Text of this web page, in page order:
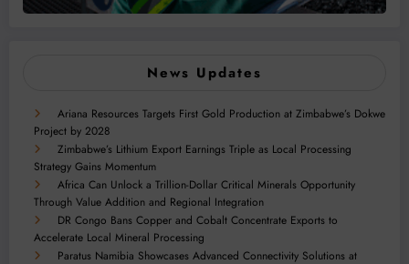
News Updates
Ariana Resources Targets First Gold Production at Zimbabwe’s Dokwe
Project by 2028
Zimbabwe’s Lithium Export Earnings Triple as Local Processing
Strategy Gains Momentum
Africa Can Unlock a Trillion-Dollar Critical Minerals Opportunity
Through Value Addition and Regional Integration
DR Congo Bans Copper and Cobalt Concentrate Exports to
Accelerate Local Mineral Processing
Paratus Namibia Showcases Advanced Connectivity Solutions at